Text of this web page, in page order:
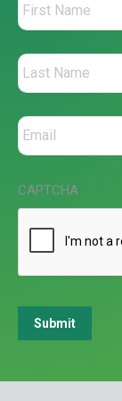
CAPTCHA
Submit